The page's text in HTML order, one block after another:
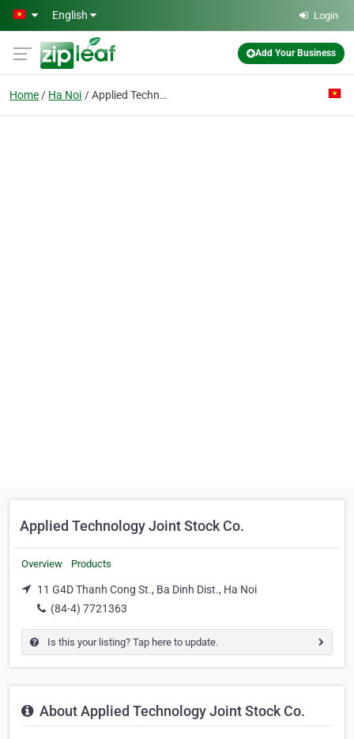
Skip to main content
English Login
Add Your Business
Home Ha Noi Applied Technology Joint Stock Co.
Applied Technology Joint Stock Co.
Overview Products
11 G4D Thanh Cong St., Ba Dinh Dist., Ha Noi
(84-4) 7721363
Is this your listing? Tap here to update.
About Applied Technology Joint Stock Co.